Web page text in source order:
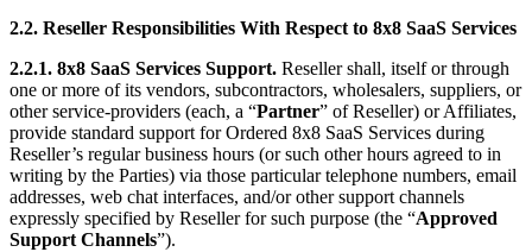
2.2. Reseller Responsibilities With Respect to 8x8 SaaS Services
2.2.1. 8x8 SaaS Services Support. Reseller shall, itself or through
one or more of its vendors, subcontractors, wholesalers, suppliers, or
other service-providers (each, a “Partner” of Reseller) or Affiliates,
provide standard support for Ordered 8x8 SaaS Services during
Reseller’s regular business hours (or such other hours agreed to in
writing by the Parties) via those particular telephone numbers, email
addresses, web chat interfaces, and/or other support channels
expressly specified by Reseller for such purpose (the “Approved
Support Channels”).